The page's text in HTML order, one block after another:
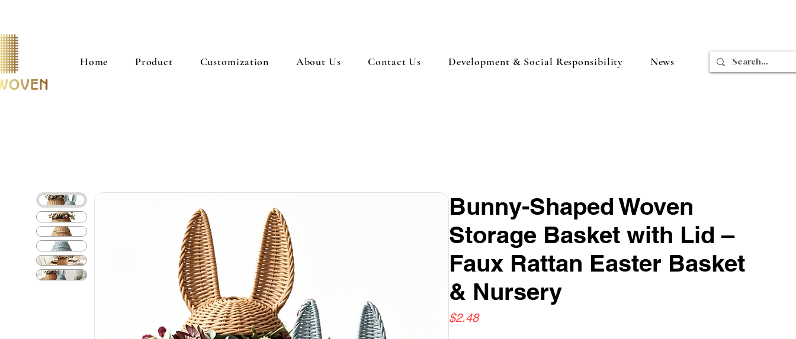
Home Product Customization About Us Contact Us Development & Social Responsibility News
Bunny-Shaped Woven
Storage Basket with Lid –
Faux Rattan Easter Basket
& Nursery
$2.48Price